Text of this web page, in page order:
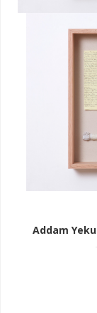
Addam